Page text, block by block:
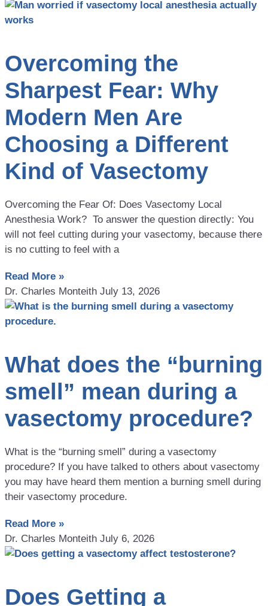
Overcoming the
Sharpest Fear: Why
Modern Men Are
Choosing a Different
Kind of Vasectomy
Overcoming the Fear Of: Does Vasectomy Local
Anesthesia Work? To answer the question directly: You
will not feel cutting during your vasectomy, because there
is no cutting to feel with a
Read More »
Dr. Charles Monteith July 13, 2026
What does the “burning
smell” mean during a
vasectomy procedure?
What is the “burning smell” during a vasectomy
procedure? If you have talked to others about vasectomy
you may have heard them mention a burning smell during
their vasectomy procedure.
Read More »
Dr. Charles Monteith July 6, 2026
Does Getting a